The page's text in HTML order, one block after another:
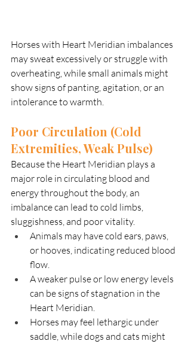
Horses with Heart Meridian imbalances
may sweat excessively or struggle with
overheating, while small animals might
show signs of panting, agitation, or an
intolerance to warmth.
Poor Circulation (Cold
Extremities, Weak Pulse)
Because the Heart Meridian plays a
major role in circulating blood and
energy throughout the body, an
imbalance can lead to cold limbs,
sluggishness, and poor vitality.
Animals may have cold ears, paws,
or hooves, indicating reduced blood
flow.
A weaker pulse or low energy levels
can be signs of stagnation in the
Heart Meridian.
Horses may feel lethargic under
saddle, while dogs and cats might